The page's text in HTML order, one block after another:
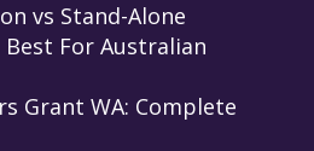
vs Stand-Alone
Best For Australian
Grant WA: Complete